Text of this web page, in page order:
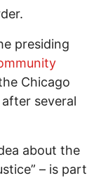
presiding
Chicago
several
about the
– is part